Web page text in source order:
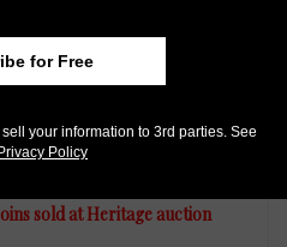
sold at Heritage auction
for Free
your information to 3rd parties. See
Privacy Policy